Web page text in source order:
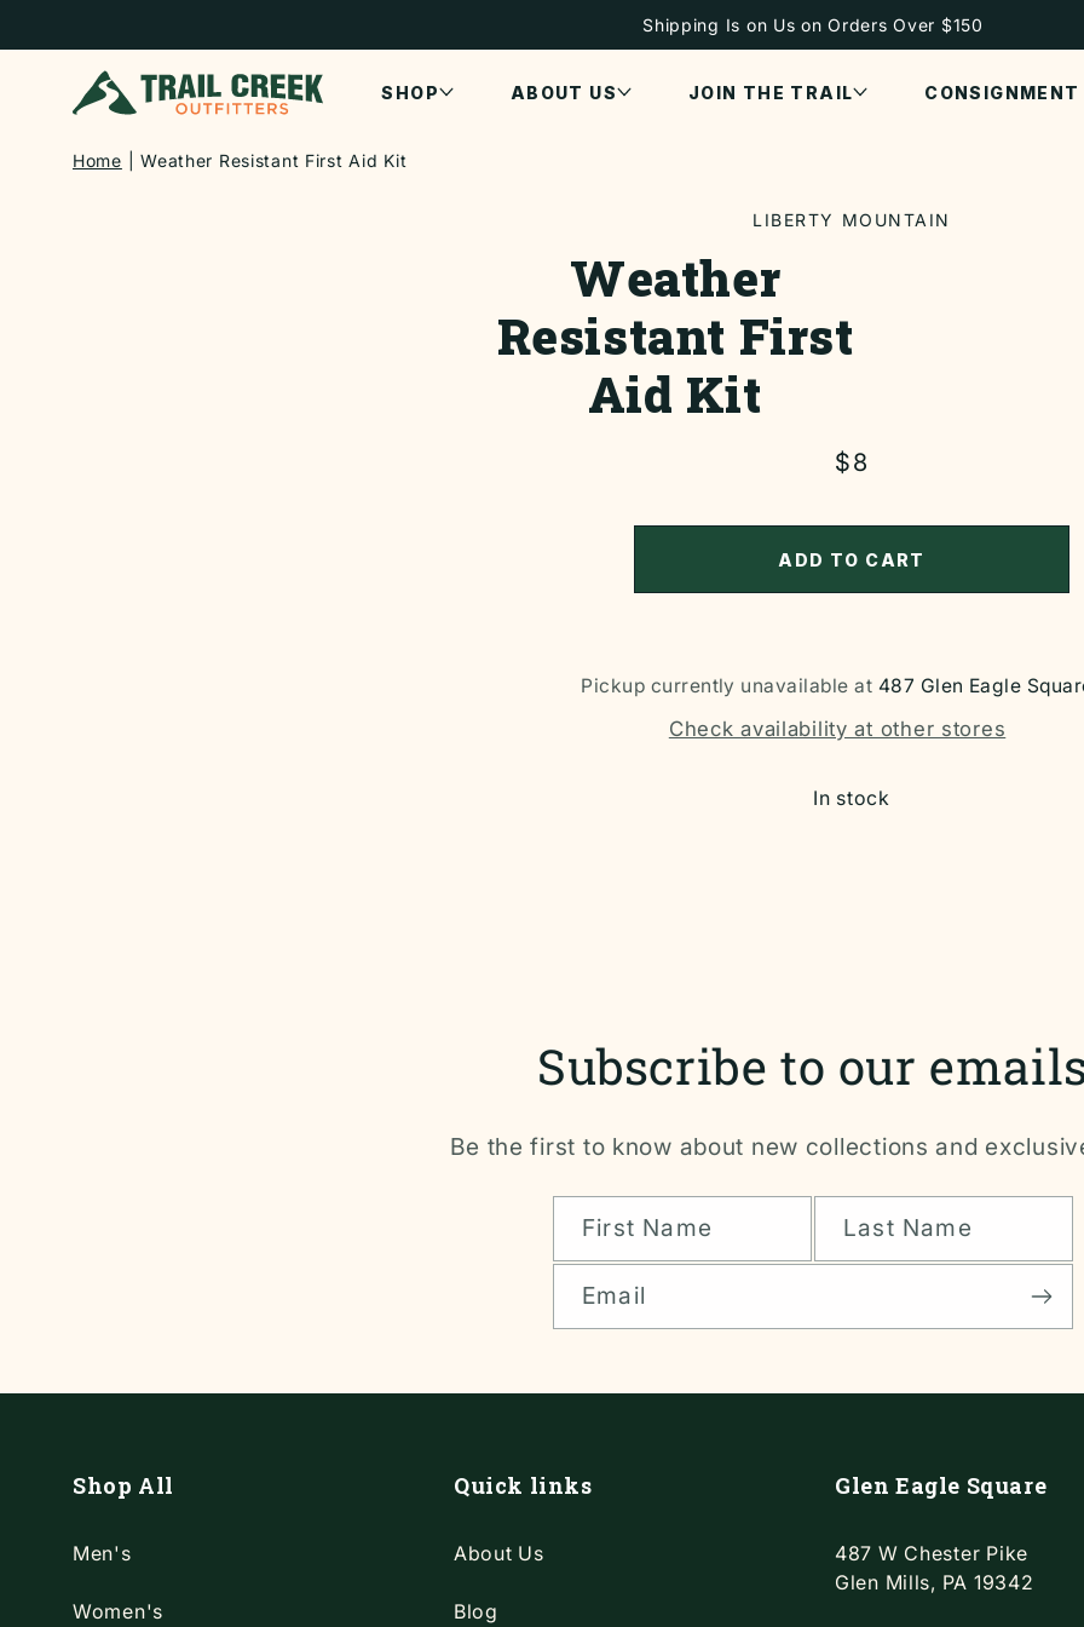
Shipping Is on Us on Orders Over $150
SHOP ABOUT US JOIN THE TRAIL CONSIGNMENT
Home Weather Resistant First Aid Kit
LIBERTY MOUNTAIN
Weather
Resistant First
Aid Kit
Regular
$8
ADD TO CART
Pickup currently unavailable at 487 Glen Eagle
Check availability at other stores
In stock
Subscribe to our
Be the first to know about new collections and
First Name Last Name
Email
Shop All
Men's
Women's
Quick links
About Us
Blog
Glen Eagle Square
487 W Chester Pike
Glen Mills, PA 19342